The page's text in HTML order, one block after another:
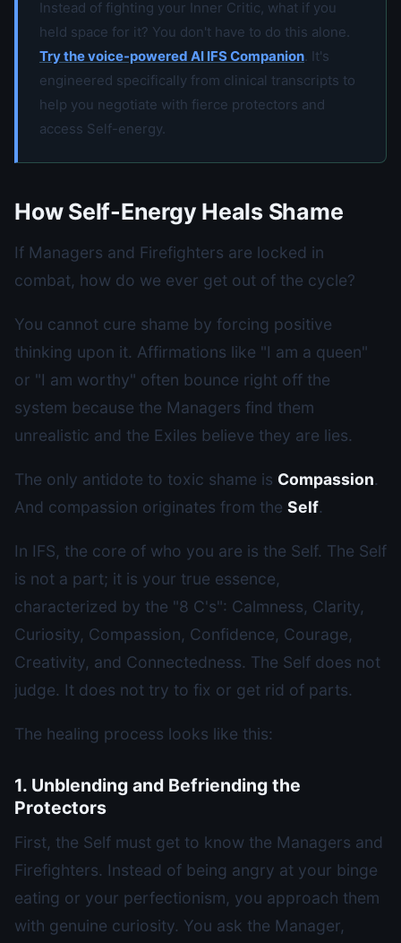
Instead of fighting your Inner Critic, what if you
held space for it? You don't have to do this alone.
Try the voice-powered AI IFS Companion. It's
engineered specifically from clinical transcripts to
help you negotiate with fierce protectors and
access Self-energy.
How Self-Energy Heals Shame
If Managers and Firefighters are locked in
combat, how do we ever get out of the cycle?
You cannot cure shame by forcing positive
thinking upon it. Affirmations like "I am a queen"
or "I am worthy" often bounce right off the
system because the Managers find them
unrealistic and the Exiles believe they are lies.
The only antidote to toxic shame is Compassion.
And compassion originates from the Self.
In IFS, the core of who you are is the Self. The Self
is not a part; it is your true essence,
characterized by the "8 C's": Calmness, Clarity,
Curiosity, Compassion, Confidence, Courage,
Creativity, and Connectedness. The Self does not
judge. It does not try to fix or get rid of parts.
The healing process looks like this:
1. Unblending and Befriending the
Protectors
First, the Self must get to know the Managers and
Firefighters. Instead of being angry at your binge
eating or your perfectionism, you approach them
with genuine curiosity. You ask the Manager,